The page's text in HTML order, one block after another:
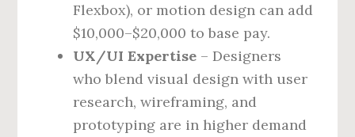
Flexbox), or motion design can add
$10,000–$20,000 to base pay.
UX/UI Expertise – Designers
who blend visual design with user
research, wireframing, and
prototyping are in higher demand